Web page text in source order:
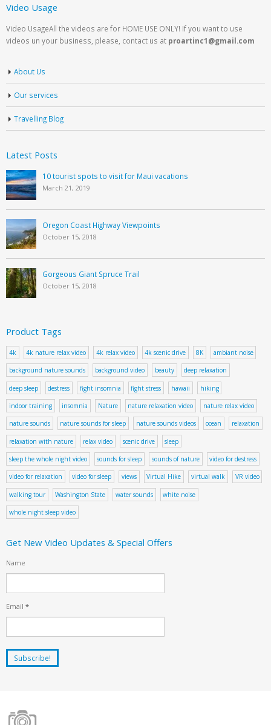
Video Usage
Video UsageAll the videos are for HOME USE ONLY! If you want to use
videos un your business, please, contact us at proartinc1@gmail.com
About Us
Our services
Travelling Blog
Latest Posts
10 tourist spots to visit for Maui vacations
March 21, 2019
Oregon Coast Highway Viewpoints
October 15, 2018
Gorgeous Giant Spruce Trail
October 15, 2018
Product Tags
4k 4k nature relax video 4k relax video 4k scenic drive 8K ambiant noise
background nature sounds background video beauty deep relaxation
deep sleep destress fight insomnia fight stress hawaii hiking
indoor training insomnia Nature nature relaxation video nature relax video
nature sounds nature sounds for sleep nature sounds videos ocean relaxation
relaxation with nature relax video scenic drive sleep
sleep the whole night video sounds for sleep sounds of nature video for destress
video for relaxation video for sleep views Virtual Hike virtual walk VR video
walking tour Washington State water sounds white noise
whole night sleep video
Get New Video Updates & Special Offers
Name
Email *